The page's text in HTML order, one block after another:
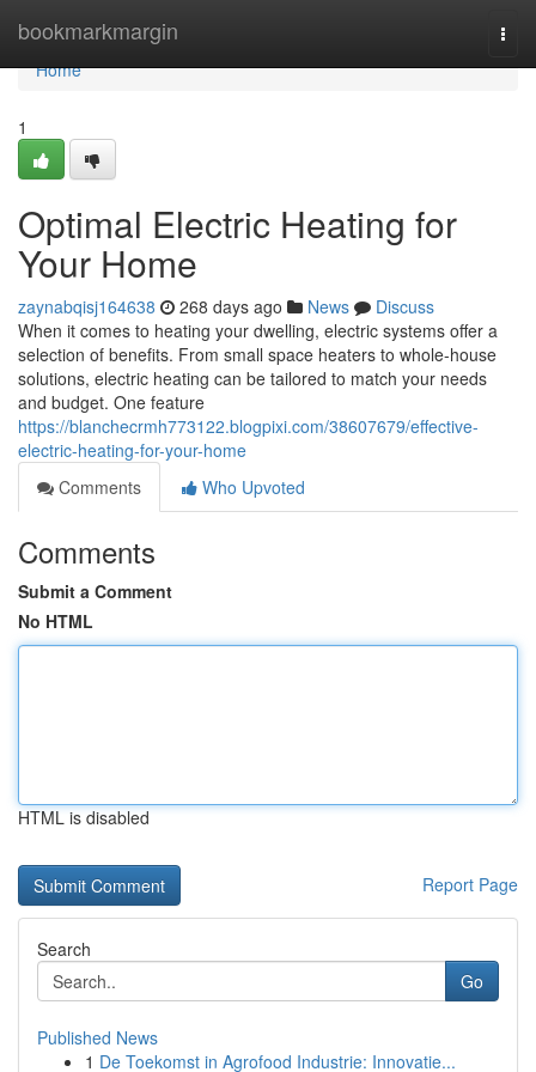
bookmarkmargin
Home
Home
1
Optimal Electric Heating for
Your Home
zaynabqisj164638 268 days ago News
Discuss
When it comes to heating your dwelling, electric systems offer a
selection of benefits. From small space heaters to whole-house
solutions, electric heating can be tailored to match your needs
and budget. One feature
https://blanchecrmh773122.blogpixi.com/38607679/effective-
electric-heating-for-your-home
Comments
Who Upvoted
Comments
Submit a Comment
No HTML
HTML is disabled
Report Page
Search
Go
Published News
1 De Toekomst in Agrofood Industrie: Innovatie...